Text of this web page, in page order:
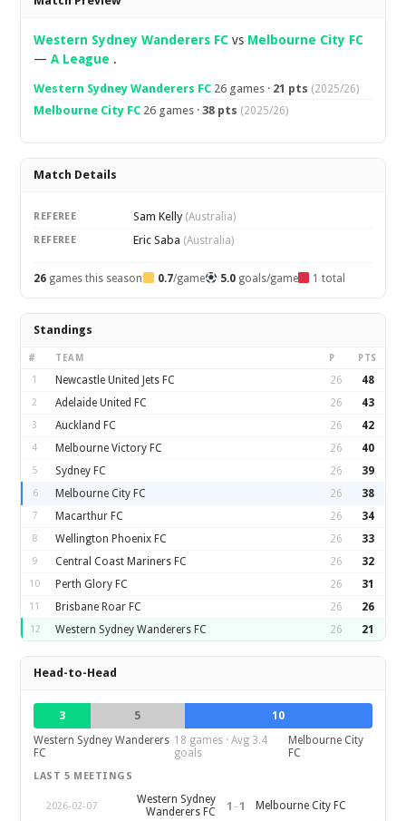
Western Sydney Wanderers FC vs Melbourne City FC
—A League .
Western Sydney Wanderers FC 26 games · 21 pts (2025/26)
Melbourne City FC 26 games ·38 pts (2025/26)
Match Details
REFEREE Sam Kelly (Australia)
REFEREE Eric Saba (Australia)
26 games this season 0.7/game 5.0goals/game 1 total
Standings
# TEAM P PTS
1 Newcastle United Jets FC 26 48
2 Adelaide United FC 26 43
3 Auckland FC 26 42
4 Melbourne Victory FC 26 40
5 Sydney FC 26 39
6 Melbourne City FC 26 38
7 Macarthur FC 26 34
8 Wellington Phoenix FC 26 33
9 Central Coast Mariners FC 26 32
10 Perth Glory FC 26 31
11 Brisbane Roar FC 26 26
12 Western Sydney Wanderers FC 26 21
Head-to-Head
3 5
10
Western Sydney Wanderers
FC
18 games · Avg 3.4
goals
Melbourne City
FC
LAST 5 MEETINGS
2026-02-07
Western Sydney
Wanderers FC
1 –1 Melbourne City FC